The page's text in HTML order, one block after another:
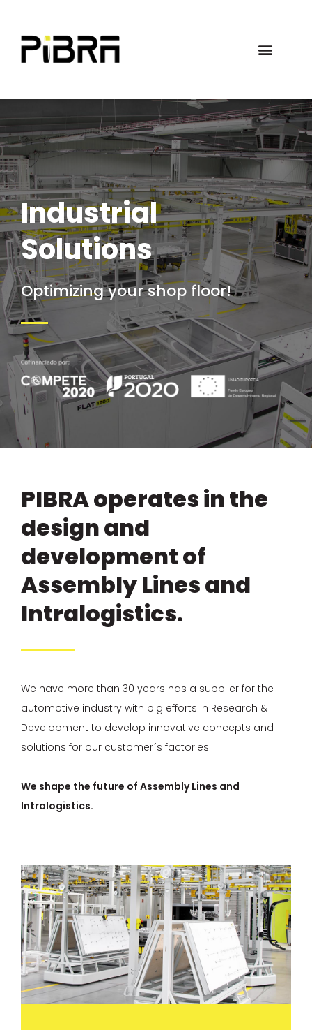
Industrial
Solutions
Optimizing your shop floor!
PIBRA operates in the
design and
development of
Assembly Lines and
Intralogistics.
We have more than 30 years has a supplier for the
automotive industry with big efforts in Research &
Development to develop innovative concepts and
solutions for our customer´s factories.
We shape the future of Assembly Lines and
Intralogistics.